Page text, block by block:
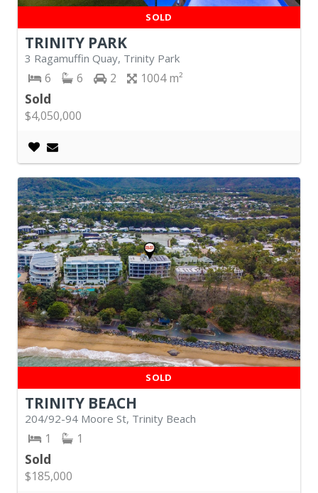
SOLD
TRINITY PARK
3 Ragamuffin Quay, Trinity Park
6 6 2 1004
Sold
$4,050,000
SOLD
TRINITY BEACH
204/92-94 Moore St, Trinity Beach
1 1
Sold
$185,000